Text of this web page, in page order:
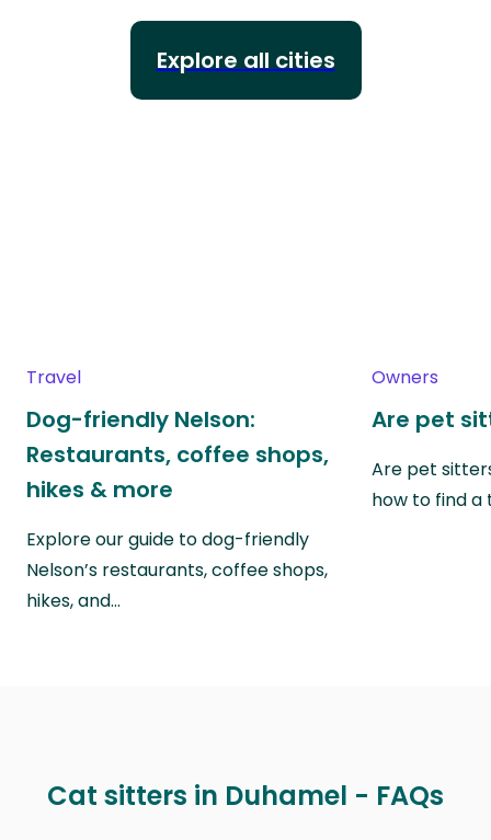
Explore all cities
Travel
Dog-friendly Nelson:
Restaurants, coffee shops,
hikes & more
Explore our guide to dog-friendly
Nelson’s restaurants, coffee shops,
hikes, and…
Owners
Are pet
Are pet
how to find
Cat sitters in Duhamel - FAQs